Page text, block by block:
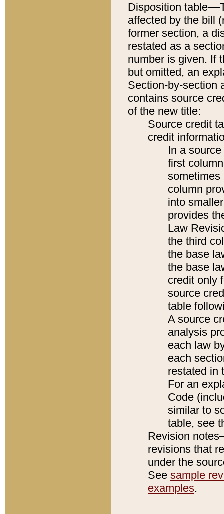
Disposition
affected by the bill
former section, a
restated as a
number is given. If
but omitted, an
Section-by-section
contains source
of the new title:
Source credit
credit
In a
first
sometimes
column
into
provides
Law
the third
the base
the base
credit only
source
table
A source
analysis
each law
each
restated in
For an
Code
similar to
table, see
Revision
revisions that
under the
See sample
examples.